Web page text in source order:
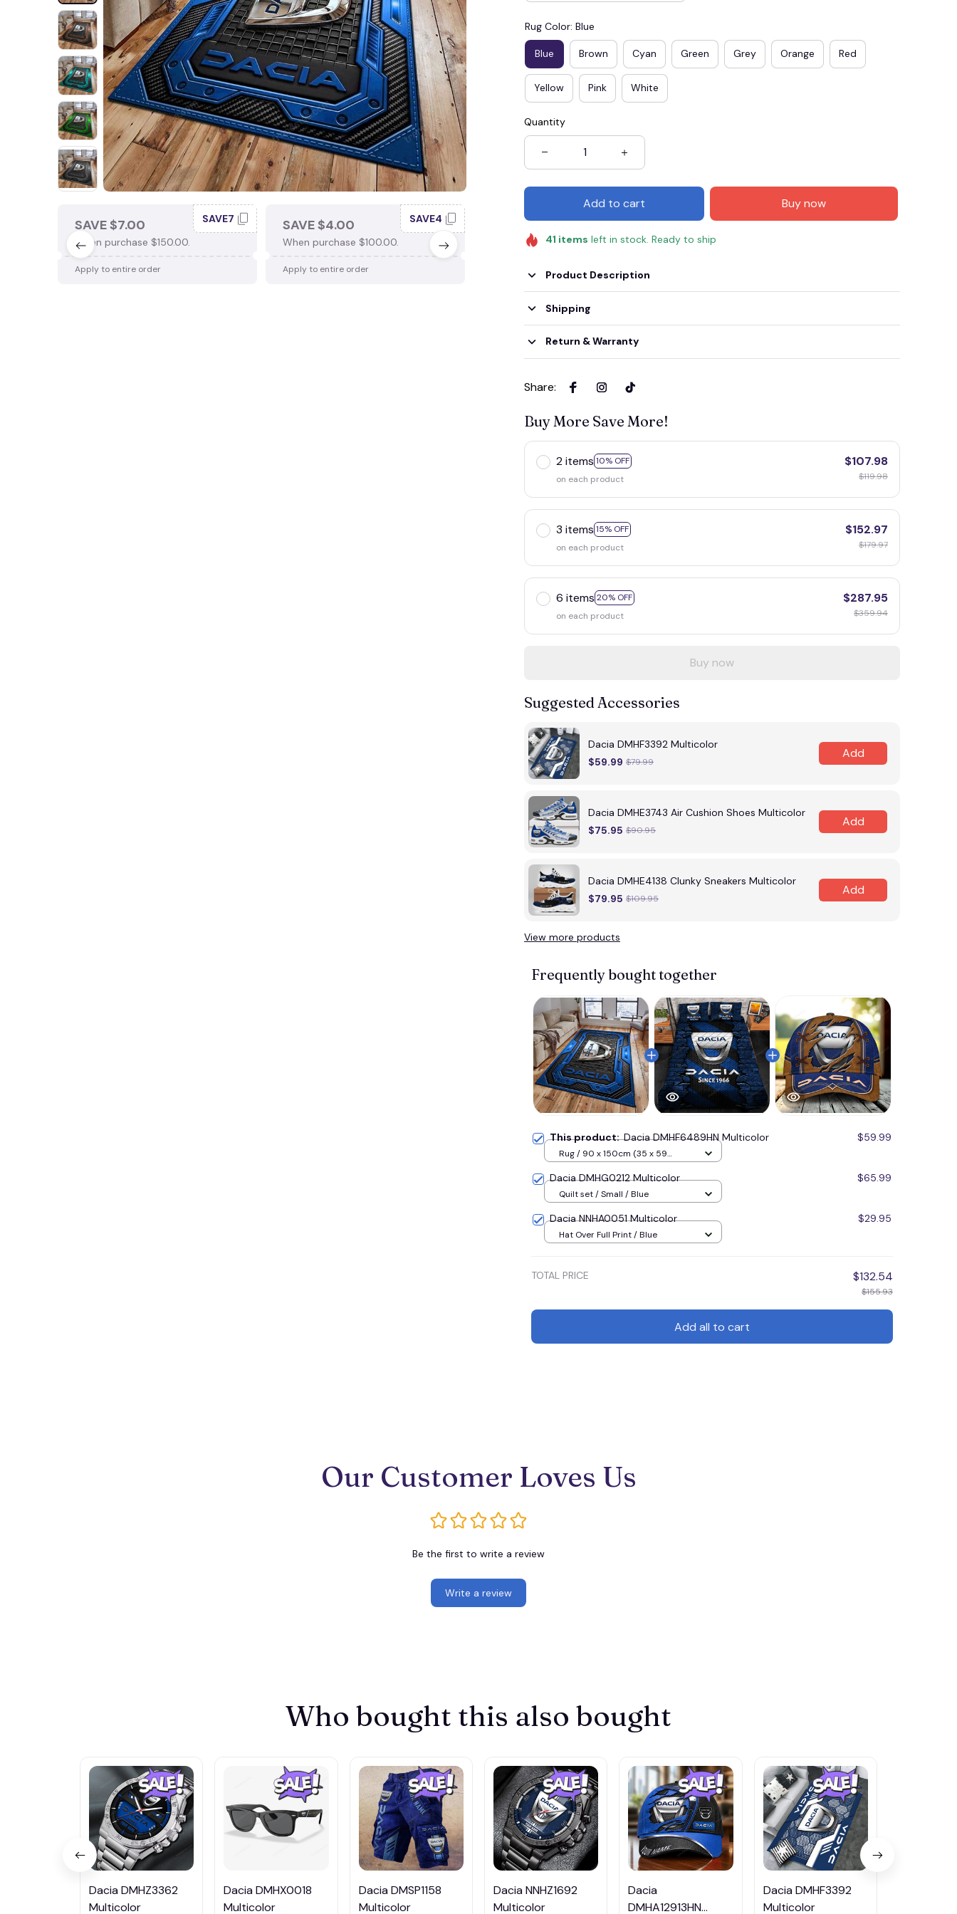
SAVE $7.00
When purchase $150.00.
SAVE7
Apply to entire order
SAVE $4.00
When purchase $100.00.
SAVE4
Apply to entire order
SAVE $3.00
When purchase $75.00.
SAVE3
Apply to entire order
SAVE $2.00
When purchase $50.00.
SAVE2
Rug Color: Blue
Blue Brown Cyan Green Grey Orange Red
Yellow Pink White
Quantity
Add to cart Buy now
41 items left in stock. Ready to ship
Product Description
Shipping
Return & Warranty
Share:
Buy More Save More!
2 items 10% OFF
on each product
$107.98
$119.98
3 items 15% OFF
on each product
$152.97
$179.97
6 items 20% OFF
on each product
$287.95
$359.94
Buy now
Suggested Accessories
Dacia DMHF3392 Multicolor
$59.99 $79.99
Add
Dacia DMHE3743 Air Cushion Shoes Multicolor
$75.95 $90.95
Add
Dacia DMHE4138 Clunky Sneakers Multicolor
$79.95 $109.95
Add
View more products
Frequently bought together
This product:Dacia DMHF6489HN Multicolor $59.99
Rug / 90 x 150cm (35 x 59
Dacia DMHG0212 Multicolor $65.99
Quilt set / Small / Blue
Dacia NNHA0051 Multicolor $29.95
Hat Over Full Print / Blue
TOTAL PRICE $132.54
$155.93
Add all to cart
Our Customer Loves Us
Be the first to write a review
Write a review
Who bought this also bought
Dacia DMHZ3362
Multicolor
Dacia DMHX0018
Multicolor
Dacia DMSP1158
Multicolor
Dacia NNHZ1692
Multicolor
Dacia
DMHA12913HN
Dacia DMHF3392
Multicolor